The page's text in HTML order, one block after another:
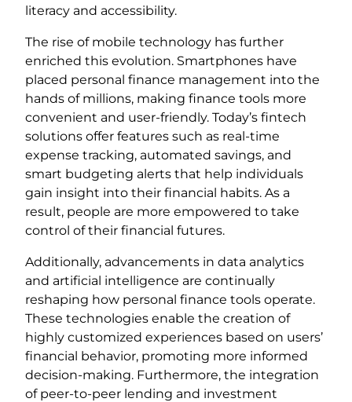
literacy and accessibility.
The rise of mobile technology has further
enriched this evolution. Smartphones have
placed personal finance management into the
hands of millions, making finance tools more
convenient and user-friendly. Today’s fintech
solutions offer features such as real-time
expense tracking, automated savings, and
smart budgeting alerts that help individuals
gain insight into their financial habits. As a
result, people are more empowered to take
control of their financial futures.
Additionally, advancements in data analytics
and artificial intelligence are continually
reshaping how personal finance tools operate.
These technologies enable the creation of
highly customized experiences based on users’
financial behavior, promoting more informed
decision-making. Furthermore, the integration
of peer-to-peer lending and investment